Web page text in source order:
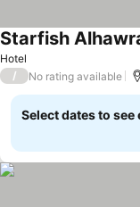
Hotel
Starfish
/ No rating available
Select dates to see